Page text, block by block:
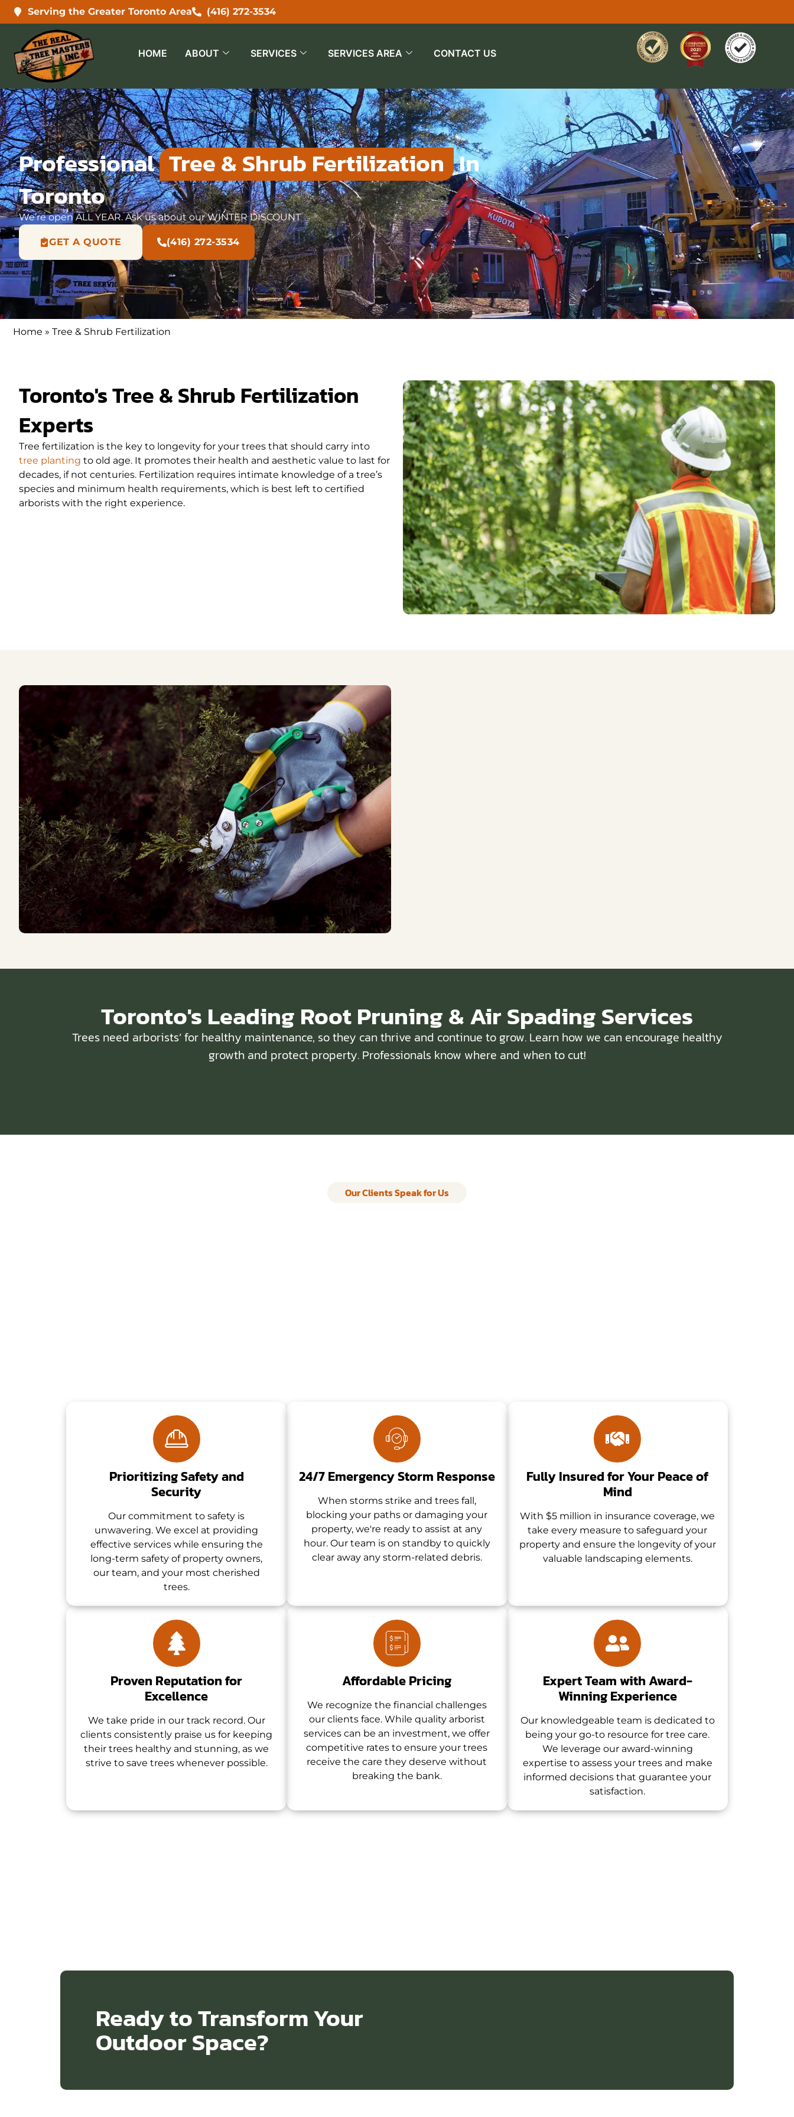
Serving the Greater Toronto Area (416) 272-3534
HOME ABOUT SERVICES SERVICES AREA CONTACT US
Professional Tree & Shrub Fertilization In
Toronto
We’re open ALL YEAR. Ask us about our WINTER DISCOUNT
GET A QUOTE (416) 272-3534
Home » Tree & Shrub Fertilization
Toronto's Tree & Shrub Fertilization
Experts
Tree fertilization is the key to longevity for your trees that should carry into
tree planting to old age. It promotes their health and aesthetic value to last for
decades, if not centuries. Fertilization requires intimate knowledge of a tree’s
species and minimum health requirements, which is best left to certified
arborists with the right experience.
Toronto's Leading Root Pruning & Air Spading Services
Trees need arborists’ for healthy maintenance, so they can thrive and continue to grow. Learn how we can encourage healthy
growth and protect property. Professionals know where and when to cut!
Our Clients Speak for Us
Prioritizing Safety and
Security
Our commitment to safety is
unwavering. We excel at providing
effective services while ensuring the
long-term safety of property owners,
our team, and your most cherished
trees.
24/7 Emergency Storm Response
When storms strike and trees fall,
blocking your paths or damaging your
property, we're ready to assist at any
hour. Our team is on standby to quickly
clear away any storm-related debris.
Fully Insured for Your Peace of
Mind
With $5 million in insurance coverage, we
take every measure to safeguard your
property and ensure the longevity of your
valuable landscaping elements.
Proven Reputation for
Excellence
We take pride in our track record. Our
clients consistently praise us for keeping
their trees healthy and stunning, as we
strive to save trees whenever possible.
Affordable Pricing
We recognize the financial challenges
our clients face. While quality arborist
services can be an investment, we offer
competitive rates to ensure your trees
receive the care they deserve without
breaking the bank.
Expert Team with Award-
Winning Experience
Our knowledgeable team is dedicated to
being your go-to resource for tree care.
We leverage our award-winning
expertise to assess your trees and make
informed decisions that guarantee your
satisfaction.
Ready to Transform Your
Outdoor Space?